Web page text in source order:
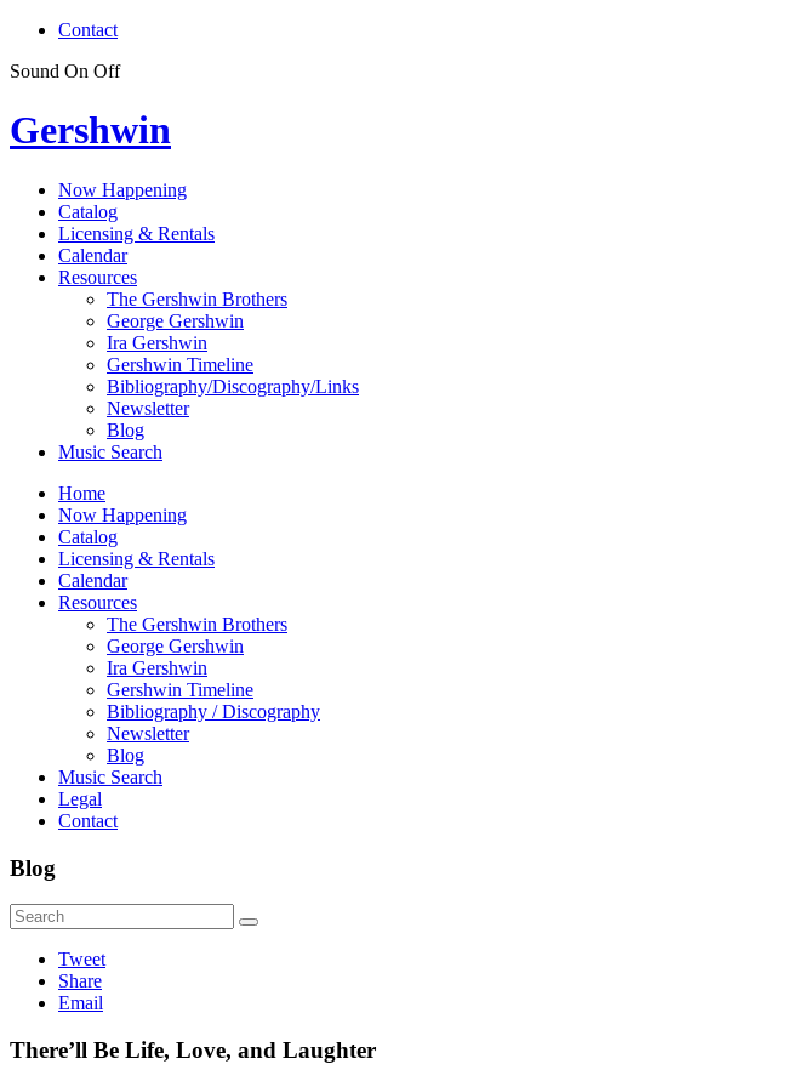
Contact
Sound On Off
Gershwin
Now Happening
Catalog
Licensing & Rentals
Calendar
Resources
The Gershwin Brothers
George Gershwin
Ira Gershwin
Gershwin Timeline
Bibliography/Discography/Links
Newsletter
Blog
Music Search
Home
Now Happening
Catalog
Licensing & Rentals
Calendar
Resources
The Gershwin Brothers
George Gershwin
Ira Gershwin
Gershwin Timeline
Bibliography / Discography
Newsletter
Blog
Music Search
Legal
Contact
Blog
Tweet
Share
Email
There’ll Be Life, Love, and Laughter